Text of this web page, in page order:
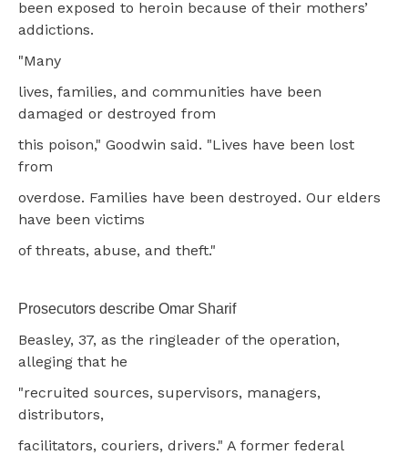
been exposed to heroin because of their mothers’
addictions.
"Many
lives, families, and communities have been
damaged or destroyed from
this poison," Goodwin said. "Lives have been lost
from
overdose. Families have been destroyed. Our elders
have been victims
of threats, abuse, and theft."
Prosecutors describe Omar Sharif
Beasley, 37, as the ringleader of the operation,
alleging that he
"recruited sources, supervisors, managers,
distributors,
facilitators, couriers, drivers." A former federal